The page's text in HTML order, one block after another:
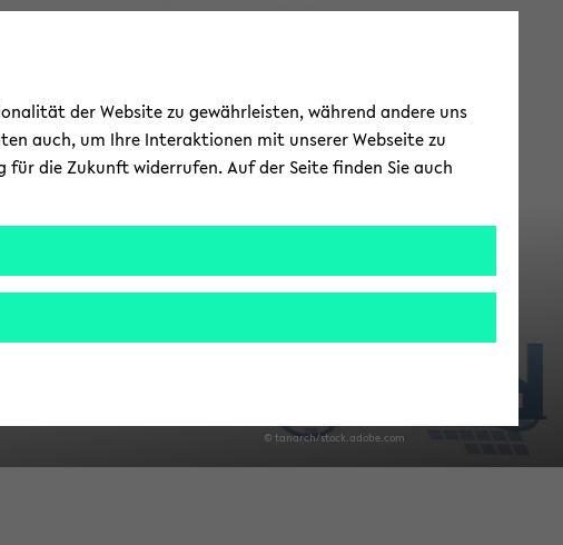
searchers
© tan­arch/stock.adobe.com
der Website zu gewährleisten, während andere uns
auch, um Ihre Interaktionen mit unserer Webseite zu
für die Zukunft widerrufen. Auf der Seite finden Sie auch